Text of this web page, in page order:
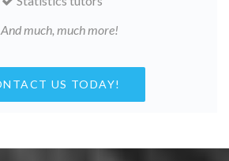
And much, much more!
US TODAY!